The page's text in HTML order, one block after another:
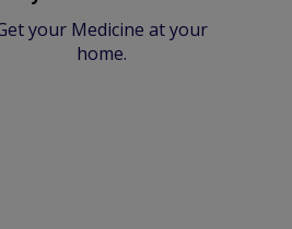
your Medicine at your
home.